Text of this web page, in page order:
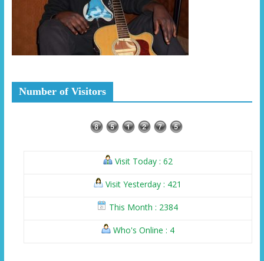
Number of Visitors
Visit Today : 62
Visit Yesterday : 421
This Month : 2384
Who's Online : 4